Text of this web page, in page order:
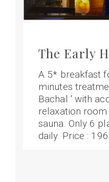
The Early
A 5* breakfast
minutes
Bachal ' with
relaxation
sauna. Only 6
daily. Price :